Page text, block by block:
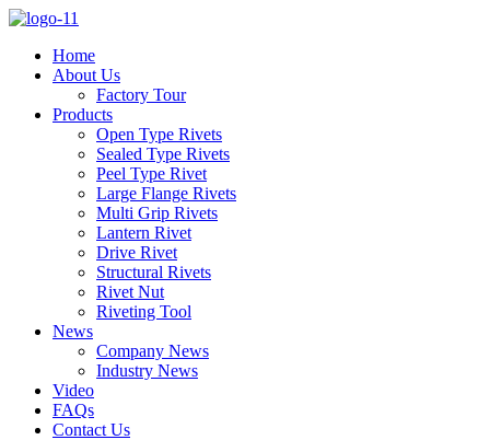
Home
About Us
Factory Tour
Products
Open Type Rivets
Sealed Type Rivets
Peel Type Rivet
Large Flange Rivets
Multi Grip Rivets
Lantern Rivet
Drive Rivet
Structural Rivets
Rivet Nut
Riveting Tool
News
Company News
Industry News
Video
FAQs
Contact Us